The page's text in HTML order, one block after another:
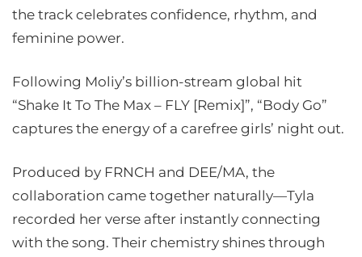
the track celebrates confidence, rhythm, and
feminine power.
Following Moliy’s billion-stream global hit
“Shake It To The Max – FLY [Remix]”, “Body Go”
captures the energy of a carefree girls’ night out.
Produced by FRNCH and DEE/MA, the
collaboration came together naturally—Tyla
recorded her verse after instantly connecting
with the song. Their chemistry shines through